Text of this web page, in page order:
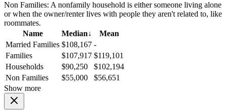
Non Families: A nonfamily household is either someone living alone
or when the owner/renter lives with people they aren't related to, like
roommates.
Name
Median↓
Mean
Married Families $108,167 -
Families
$107,917 $119,101
Households
$90,250
$102,194
Non Families
$55,000
$56,651
Show more